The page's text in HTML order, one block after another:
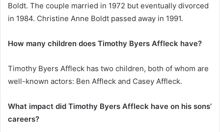
Boldt. The couple married in 1972 but eventually divorced
in 1984. Christine Anne Boldt passed away in 1991.
How many children does Timothy Byers Affleck have?
Timothy Byers Affleck has two children, both of whom are
well-known actors: Ben Affleck and Casey Affleck.
What impact did Timothy Byers Affleck have on his sons’
careers?